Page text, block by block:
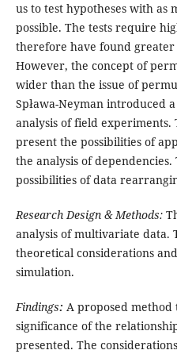
us to test hypotheses with as
possible. The tests require
therefore have found
However, the concept of
wider than the issue of
Spława-Neyman introduced
analysis of field
present the possibilities of
the analysis of
possibilities of data
Research Design & Methods:
analysis of multivariate data.
theoretical considerations
simulation.
Findings: A proposed
significance of the
presented. The